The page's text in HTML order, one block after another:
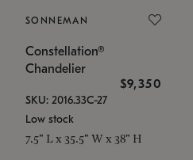
SONNEMAN
Constellation®
Chandelier
$9,350
SKU: 2016.33C-27
Low stock
7.5" L x 35.5" W x 38" H